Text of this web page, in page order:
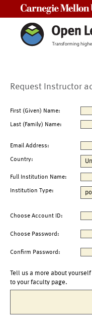
Request Instructor
First (Given) Name:
Last (Family) Name:
Email Address:
Country:
Full Institution Name:
Institution Type:
Choose Account ID:
Choose Password:
Confirm Password:
Tell us a more about
to your faculty page.